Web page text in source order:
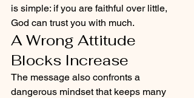
is simple: if you are faithful over little,
God can trust you with much.
A Wrong Attitude
Blocks Increase
The message also confronts a
dangerous mindset that keeps many